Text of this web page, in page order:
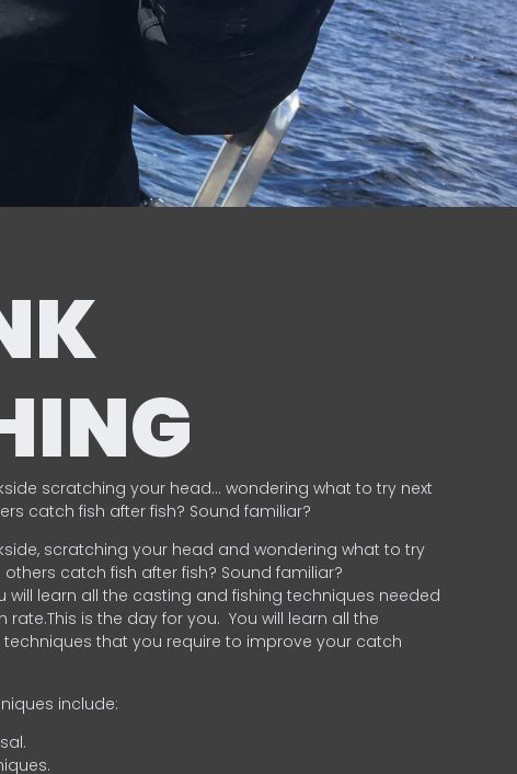
scratching your head… wondering what to try next
catch fish after fish? Sound familiar?
scratching your head and wondering what to try
catch fish after fish? Sound familiar?
will learn all the casting and fishing techniques needed
is the day for you. You will learn all the
that you require to improve your catch
include: